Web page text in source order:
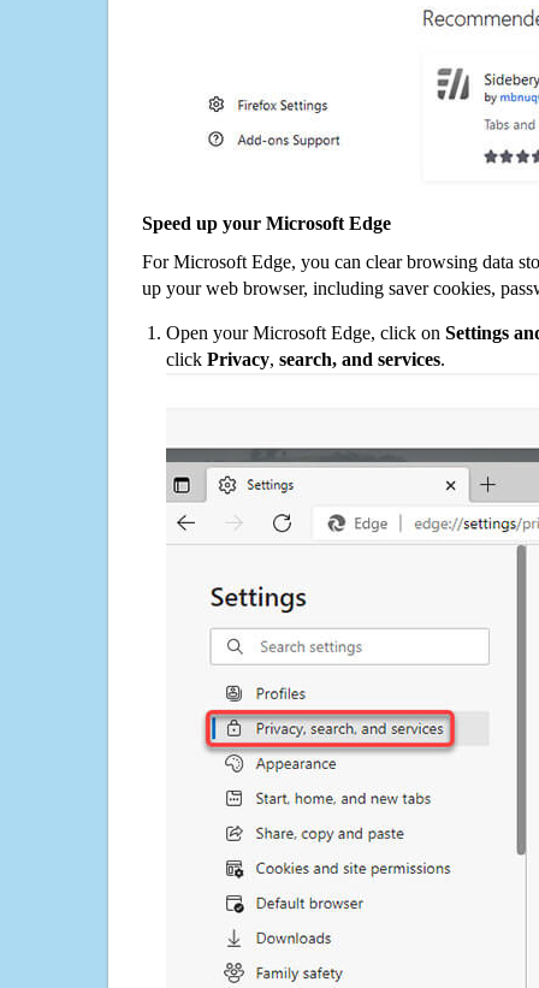
Speed up your Microsoft Edge
For Microsoft Edge, you can clear browsing data
up your web browser, including saver cookies,
Open your Microsoft Edge, click on Settings
click Privacy, search, and services.